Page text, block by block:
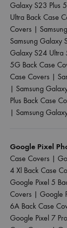
Galaxy S23 Plus
Ultra Back Case
Covers |
Samsung Galaxy
Galaxy S24 Ultra
5G Back Case
Case Covers |
| Samsung
Plus Back Case
| Samsung
Google Pixel
Case Covers |
4 Xl Back Case
Google Pixel 5
Covers | Google
6A Back Case
Google Pixel 7